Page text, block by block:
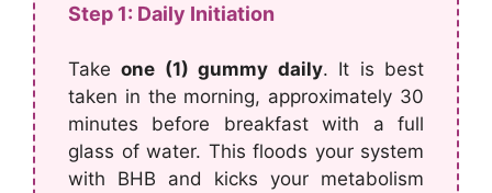
Step 1: Daily Initiation
Takeone (1) gummy daily. It is best
taken in the morning, approximately 30
minutes before breakfast with a full
glass of water. This floods your system
with BHB and kicks your metabolism